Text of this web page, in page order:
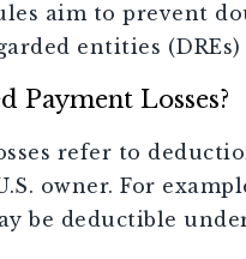
aim to prevent
entities (DREs)
Payment Losses?
refer to
owner. For
be deductible